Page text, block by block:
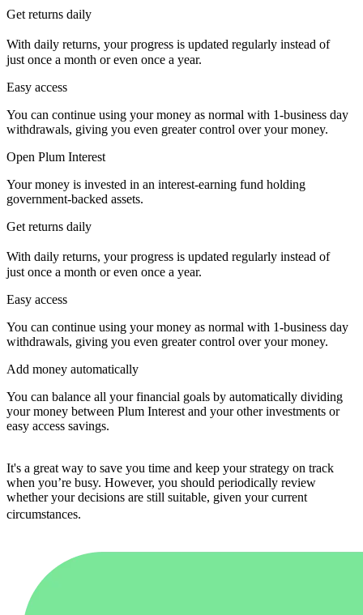
Get returns daily
With daily returns, your progress is updated regularly instead of
just once a month or even once a year.
Easy access
You can continue using your money as normal with 1-business day
withdrawals, giving you even greater control over your money.
Open Plum Interest
Your money is invested in an interest-earning fund holding
government-backed assets.
Get returns daily
With daily returns, your progress is updated regularly instead of
just once a month or even once a year.
Easy access
You can continue using your money as normal with 1-business day
withdrawals, giving you even greater control over your money.
Add money automatically
You can balance all your financial goals by automatically dividing
your money between Plum Interest and your other investments or
easy access savings.
It's a great way to save you time and keep your strategy on track
when you’re busy. However, you should periodically review
whether your decisions are still suitable, given your current
circumstances.